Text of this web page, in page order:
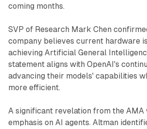
coming months.
SVP of Research Mark Chen
company believes current hardware
achieving Artificial General
statement aligns with OpenAI's
advancing their models' capabilities
more efficient.
A significant revelation from the AMA
emphasis on AI agents. Altman